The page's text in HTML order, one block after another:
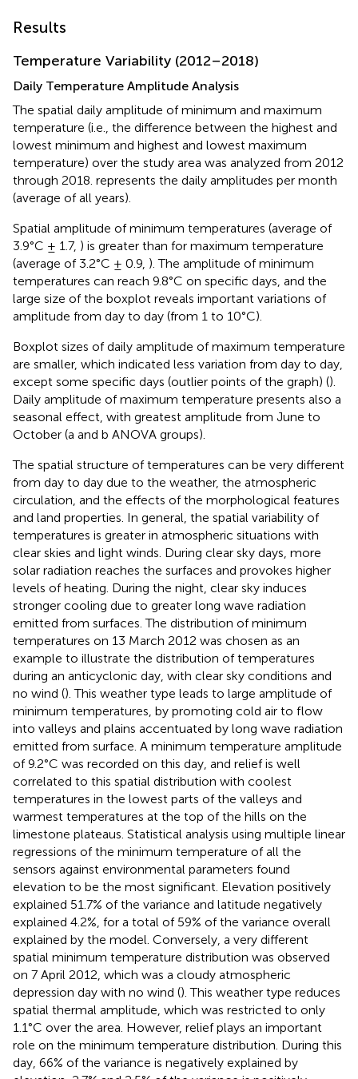
Results
Temperature Variability (2012–2018)
Daily Temperature Amplitude Analysis
The spatial daily amplitude of minimum and maximum
temperature (i.e., the difference between the highest and
lowest minimum and highest and lowest maximum
temperature) over the study area was analyzed from 2012
through 2018. represents the daily amplitudes per month
(average of all years).
Spatial amplitude of minimum temperatures (average of
3.9°C ± 1.7, ) is greater than for maximum temperature
(average of 3.2°C ± 0.9, ). The amplitude of minimum
temperatures can reach 9.8°C on specific days, and the
large size of the boxplot reveals important variations of
amplitude from day to day (from 1 to 10°C).
Boxplot sizes of daily amplitude of maximum temperature
are smaller, which indicated less variation from day to day,
except some specific days (outlier points of the graph) ().
Daily amplitude of maximum temperature presents also a
seasonal effect, with greatest amplitude from June to
October (a and b ANOVA groups).
The spatial structure of temperatures can be very different
from day to day due to the weather, the atmospheric
circulation, and the effects of the morphological features
and land properties. In general, the spatial variability of
temperatures is greater in atmospheric situations with
clear skies and light winds. During clear sky days, more
solar radiation reaches the surfaces and provokes higher
levels of heating. During the night, clear sky induces
stronger cooling due to greater long wave radiation
emitted from surfaces. The distribution of minimum
temperatures on 13 March 2012 was chosen as an
example to illustrate the distribution of temperatures
during an anticyclonic day, with clear sky conditions and
no wind (). This weather type leads to large amplitude of
minimum temperatures, by promoting cold air to flow
into valleys and plains accentuated by long wave radiation
emitted from surface. A minimum temperature amplitude
of 9.2°C was recorded on this day, and relief is well
correlated to this spatial distribution with coolest
temperatures in the lowest parts of the valleys and
warmest temperatures at the top of the hills on the
limestone plateaus. Statistical analysis using multiple linear
regressions of the minimum temperature of all the
sensors against environmental parameters found
elevation to be the most significant. Elevation positively
explained 51.7% of the variance and latitude negatively
explained 4.2%, for a total of 59% of the variance overall
explained by the model. Conversely, a very different
spatial minimum temperature distribution was observed
on 7 April 2012, which was a cloudy atmospheric
depression day with no wind (). This weather type reduces
spatial thermal amplitude, which was restricted to only
1.1°C over the area. However, relief plays an important
role on the minimum temperature distribution. During this
day, 66% of the variance is negatively explained by